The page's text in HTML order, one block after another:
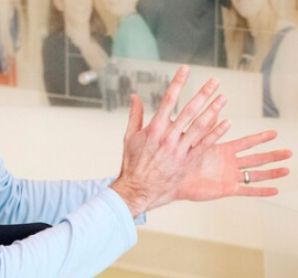
synopsis
Cancer-fighting boot camp